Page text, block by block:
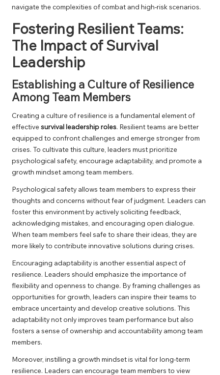
navigate the complexities of combat and high-risk scenarios.
Fostering Resilient Teams:
The Impact of Survival
Leadership
Establishing a Culture of Resilience
Among Team Members
Creating a culture of resilience is a fundamental element of
effective survival leadership roles. Resilient teams are better
equipped to confront challenges and emerge stronger from
crises. To cultivate this culture, leaders must prioritize
psychological safety, encourage adaptability, and promote a
growth mindset among team members.
Psychological safety allows team members to express their
thoughts and concerns without fear of judgment. Leaders can
foster this environment by actively soliciting feedback,
acknowledging mistakes, and encouraging open dialogue.
When team members feel safe to share their ideas, they are
more likely to contribute innovative solutions during crises.
Encouraging adaptability is another essential aspect of
resilience. Leaders should emphasize the importance of
flexibility and openness to change. By framing challenges as
opportunities for growth, leaders can inspire their teams to
embrace uncertainty and develop creative solutions. This
adaptability not only improves team performance but also
fosters a sense of ownership and accountability among team
members.
Moreover, instilling a growth mindset is vital for long-term
resilience. Leaders can encourage team members to view